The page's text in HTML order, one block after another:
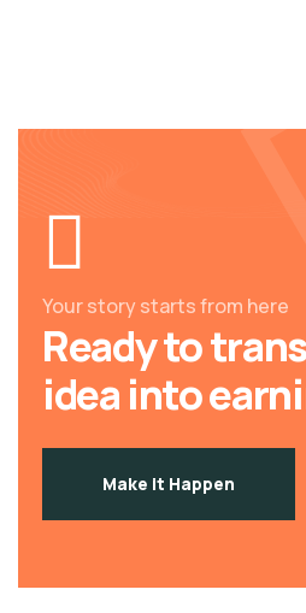
Your story starts from here
Ready to
idea into
Make it Happen